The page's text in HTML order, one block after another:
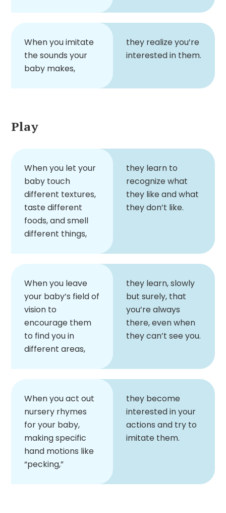
When you imitate
the sounds your
baby makes,
they realize you’re
interested in them.
Play
When you let your
baby touch
different textures,
taste different
foods, and smell
different things,
they learn to
recognize what
they like and what
they don’t like.
When you leave
your baby’s field of
vision to
encourage them
to find you in
different areas,
they learn, slowly
but surely, that
you’re always
there, even when
they can’t see you.
When you act out
nursery rhymes
for your baby,
making specific
hand motions like
“pecking,”
they become
interested in your
actions and try to
imitate them.